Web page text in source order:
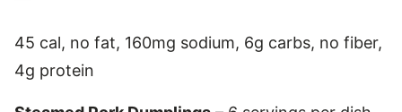
45 cal, no fat, 160mg sodium, 6g carbs, no fiber,
4g protein